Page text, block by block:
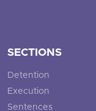
SECTIONS
Detention
Execution
Sentences